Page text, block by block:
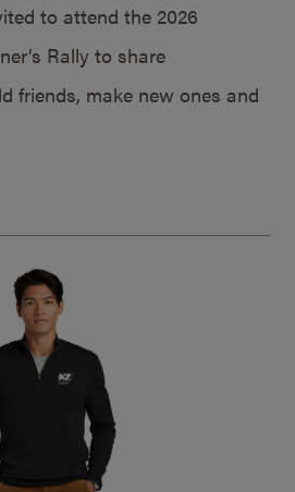
to attend the 2026
Rally to share
friends, make new ones and